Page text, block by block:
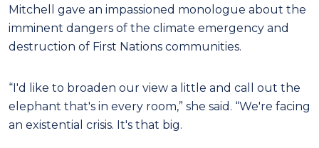
Mitchell gave an impassioned monologue about the
imminent dangers of the climate emergency and
destruction of First Nations communities.
“I'd like to broaden our view a little and call out the
elephant that's in every room,” she said. “We're facing
an existential crisis. It's that big.